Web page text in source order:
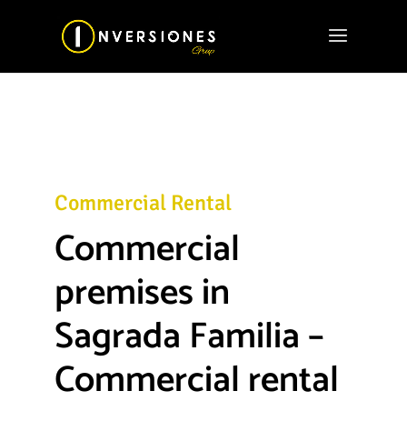
Commercial Rental
Commercial
premises in
Sagrada Familia –
Commercial rental